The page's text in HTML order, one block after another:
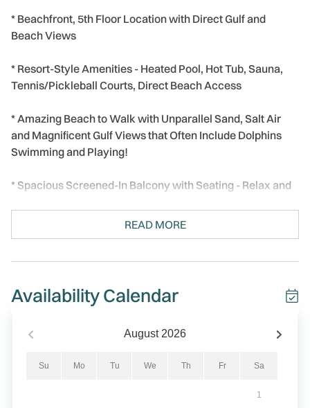
* Beachfront, 5th Floor Location with Direct Gulf and
Beach Views
* Resort-Style Amenities - Heated Pool, Hot Tub, Sauna,
Tennis/Pickleball Courts, Direct Beach Access
* Amazing Beach to Walk with Unparallel Sand, Salt Air
and Magnificent Gulf Views that Often Include Dolphins
Swimming and Playing!
* Spacious Screened-In Balcony with Seating - Relax and
the Gulf! A beautiful beachfront condo in the heart of
back coastal comfort come together. This spacious and
and beach views from both the living room and the master
READ MORE
Availability Calendar
August 2026
Su Mo Tu We Th Fr Sa
1